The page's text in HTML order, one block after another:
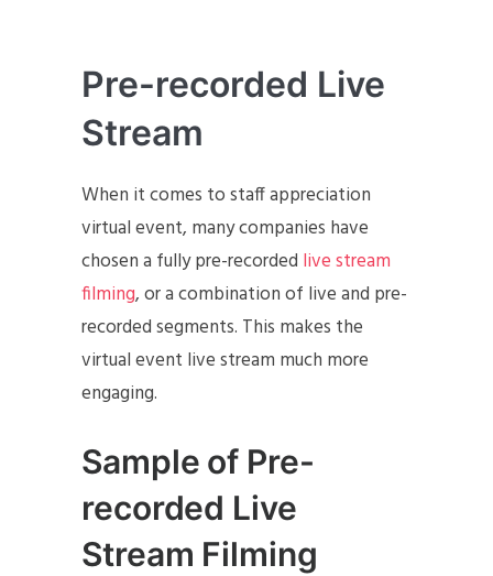
Pre-recorded Live
Stream
When it comes to staff appreciation
virtual event, many companies have
chosen a fully pre-recorded live stream
filming, or a combination of live and pre-
recorded segments. This makes the
virtual event live stream much more
engaging.
Sample of Pre-
recorded Live
Stream Filming